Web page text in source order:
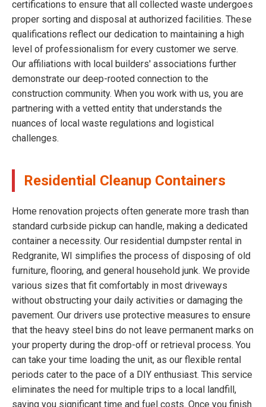
certifications to ensure that all collected waste undergoes
proper sorting and disposal at authorized facilities. These
qualifications reflect our dedication to maintaining a high
level of professionalism for every customer we serve.
Our affiliations with local builders' associations further
demonstrate our deep-rooted connection to the
construction community. When you work with us, you are
partnering with a vetted entity that understands the
nuances of local waste regulations and logistical
challenges.
Residential Cleanup Containers
Home renovation projects often generate more trash than
standard curbside pickup can handle, making a dedicated
container a necessity. Our residential dumpster rental in
Redgranite, WI simplifies the process of disposing of old
furniture, flooring, and general household junk. We provide
various sizes that fit comfortably in most driveways
without obstructing your daily activities or damaging the
pavement. Our drivers use protective measures to ensure
that the heavy steel bins do not leave permanent marks on
your property during the drop-off or retrieval process. You
can take your time loading the unit, as our flexible rental
periods cater to the pace of a DIY enthusiast. This service
eliminates the need for multiple trips to a local landfill,
saving you significant time and fuel costs. Once you finish